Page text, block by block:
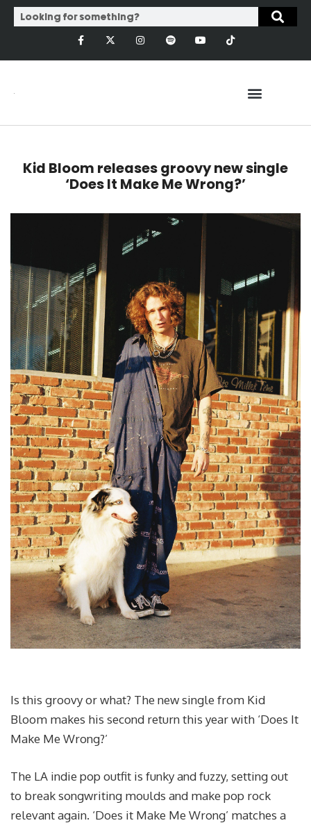
Kid Bloom releases groovy new single
‘Does It Make Me Wrong?’
Is this groovy or what? The new single from Kid
Bloom makes his second return this year with ‘Does It
Make Me Wrong?’
The LA indie pop outfit is funky and fuzzy, setting out
to break songwriting moulds and make pop rock
relevant again. ‘Does it Make Me Wrong’ matches a